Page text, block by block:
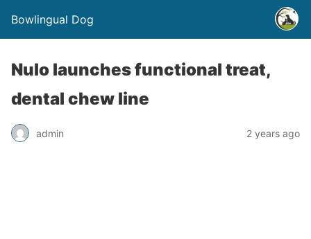
Bowlingual Dog
Nulo launches functional treat,
dental chew line
admin 2 years ago